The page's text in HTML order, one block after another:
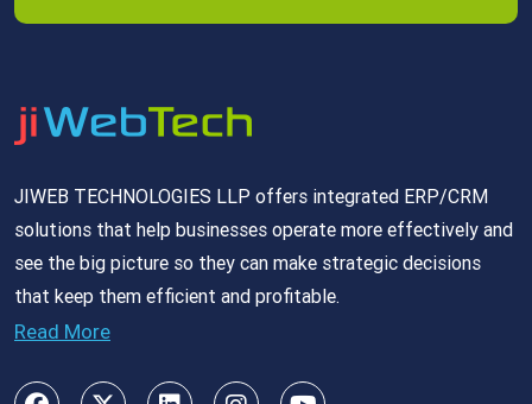
JIWEB TECHNOLOGIES LLP offers integrated ERP/CRM
solutions that help businesses operate more effectively and
see the big picture so they can make strategic decisions
that keep them efficient and profitable.
Read More